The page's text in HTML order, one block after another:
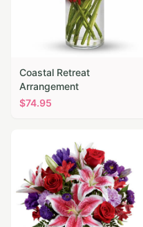
Coastal Retreat
Arrangement
$74.95